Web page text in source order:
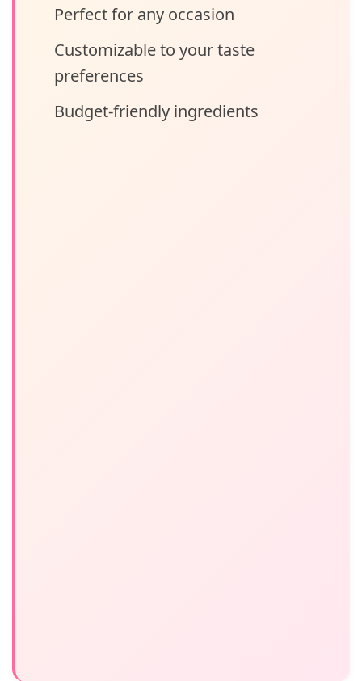
Perfect for any occasion
Customizable to your taste
preferences
Budget-friendly ingredients